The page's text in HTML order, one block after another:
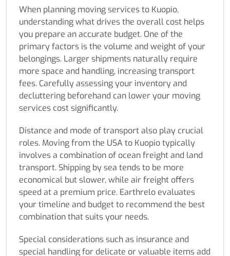
When planning moving services to Kuopio,
understanding what drives the overall cost helps
you prepare an accurate budget. One of the
primary factors is the volume and weight of your
belongings. Larger shipments naturally require
more space and handling, increasing transport
fees. Carefully assessing your inventory and
decluttering beforehand can lower your moving
services cost significantly.
Distance and mode of transport also play crucial
roles. Moving from the USA to Kuopio typically
involves a combination of ocean freight and land
transport. Shipping by sea tends to be more
economical but slower, while air freight offers
speed at a premium price. Earthrelo evaluates
your timeline and budget to recommend the best
combination that suits your needs.
Special considerations such as insurance and
special handling for delicate or valuable items add